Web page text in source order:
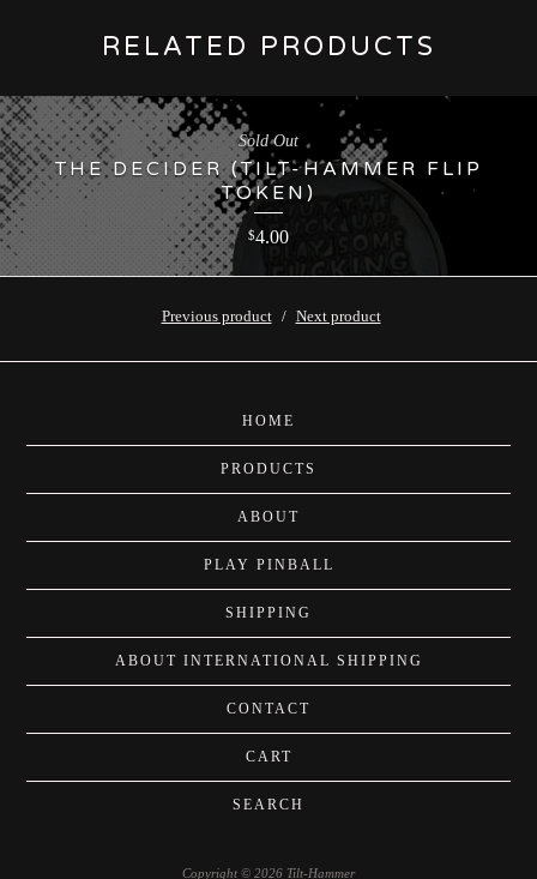
RELATED PRODUCTS
THE DECIDER (TILT-HAMMER FLIP
TOKEN)
$4.00
Sold Out
Previous product Next product
HOME
PRODUCTS
ABOUT
PLAY PINBALL
SHIPPING
ABOUT INTERNATIONAL SHIPPING
CONTACT
CART
SEARCH
Copyright © 2026 Tilt-Hammer